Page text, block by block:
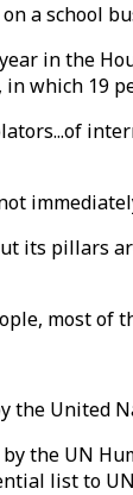
a school
in the
which 19
its pillars
most
the United
the UN
list to